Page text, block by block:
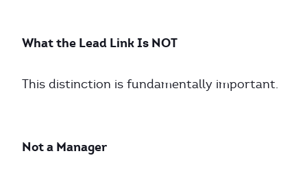
What the Lead Link Is NOT
This distinction is fundamentally important.
Not a Manager